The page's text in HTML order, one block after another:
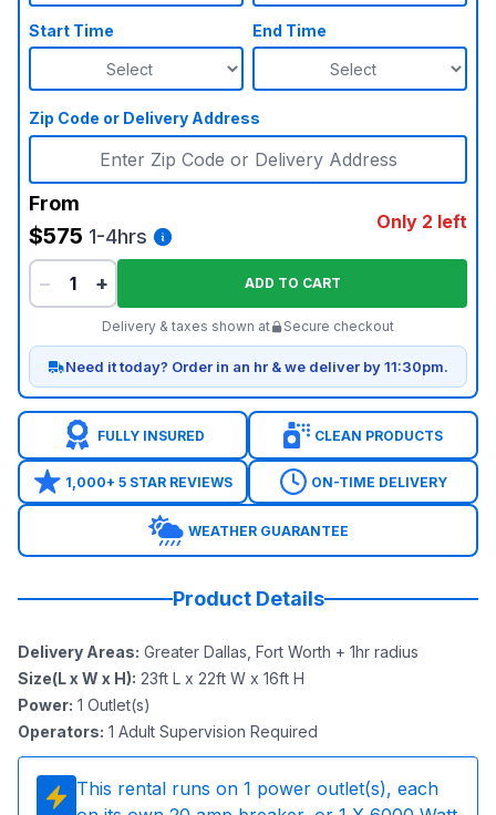
Start Time End Time
Zip Code or Delivery Address
From
$575 1-4hrs
Only 2 left
− + ADD TO CART
Delivery & taxes shown at Secure checkout
Need it today? Order in an hr & we deliver by 11:30pm.
FULLY INSURED CLEAN PRODUCTS
1,000+ 5 STAR REVIEWS ON-TIME DELIVERY
WEATHER GUARANTEE
Product Details
Delivery Areas: Greater Dallas, Fort Worth + 1hr radius
Size(L x W x H): 23ft L x 22ft W x 16ft H
Power: 1 Outlet(s)
Operators: 1 Adult Supervision Required
This rental runs on 1 power outlet(s), each